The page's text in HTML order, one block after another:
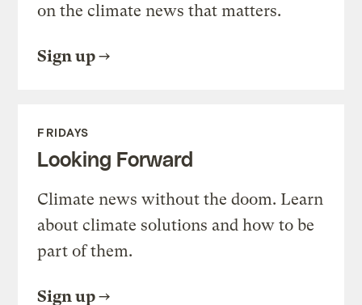
on the climate news that matters.
Sign up
FRIDAYS
Looking Forward
Climate news without the doom. Learn
about climate solutions and how to be
part of them.
Sign up